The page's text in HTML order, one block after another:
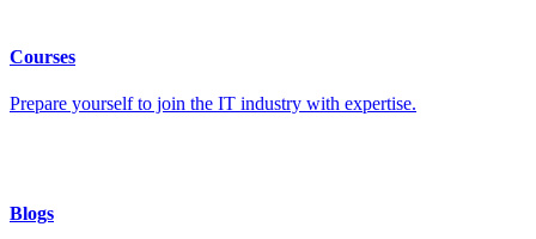
Courses
Prepare yourself to join the IT industry with expertise.
Blogs